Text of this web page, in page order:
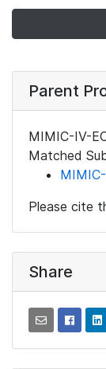
Parent
MIMIC-IV-
Matched
Please cite
Share